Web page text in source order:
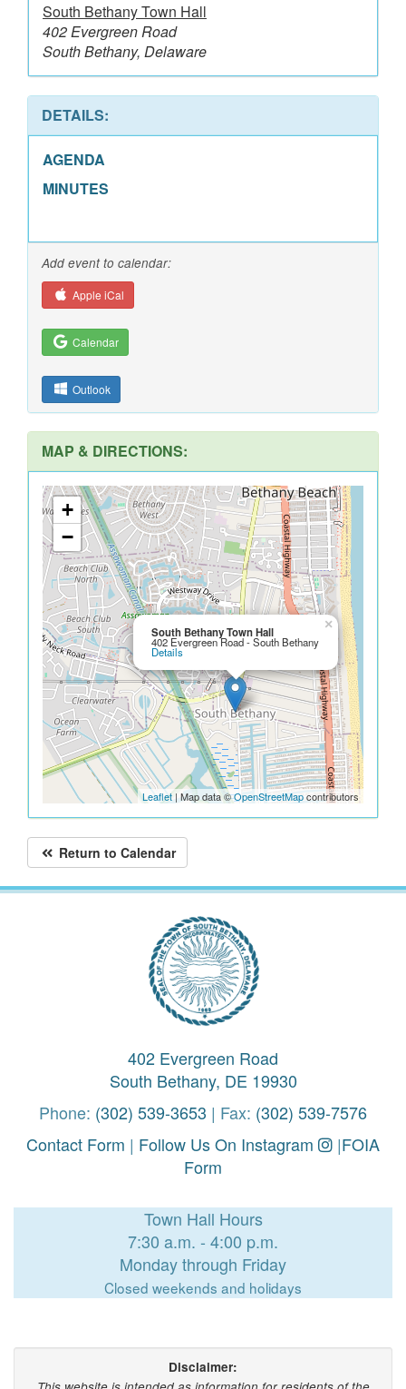
South Bethany Town Hall
402 Evergreen Road
South Bethany, Delaware
DETAILS:
AGENDA
MINUTES
Add event to calendar:
Apple iCal
Calendar
Outlook
MAP & DIRECTIONS:
South Bethany Town Hall
402 Evergreen Road - South Bethany
Details
×
+
−
Leaflet | Map data ©OpenStreetMapcontributors
Return to Calendar
402 Evergreen Road
South Bethany, DE 19930
Phone: (302) 539-3653 | Fax: (302) 539-7576
Contact Form | Follow Us On Instagram |FOIA
Form
Town Hall Hours
7:30 a.m. - 4:00 p.m.
Monday through Friday
Closed weekends and holidays
Disclaimer: